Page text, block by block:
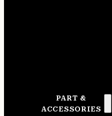
PART &
ACCESSORIES